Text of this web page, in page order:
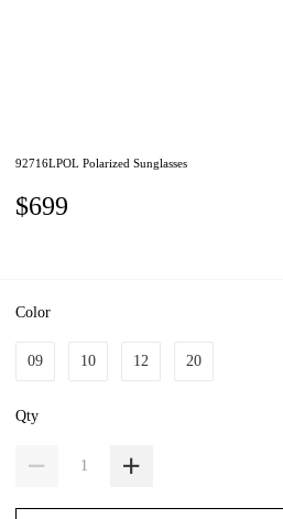
92716LPOL Polarized Sunglasses
$699
Color
09 10 12 20
Qty